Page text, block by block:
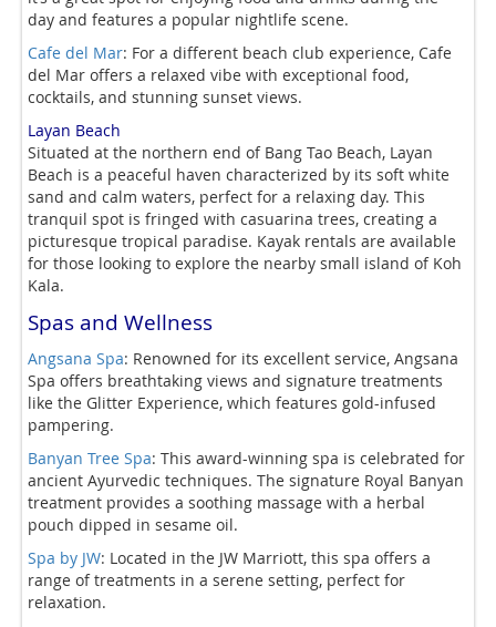
day and features a popular nightlife scene.
Cafe del Mar: For a different beach club experience, Cafe
del Mar offers a relaxed vibe with exceptional food,
cocktails, and stunning sunset views.
Layan Beach
Situated at the northern end of Bang Tao Beach, Layan
Beach is a peaceful haven characterized by its soft white
sand and calm waters, perfect for a relaxing day. This
tranquil spot is fringed with casuarina trees, creating a
picturesque tropical paradise. Kayak rentals are available
for those looking to explore the nearby small island of Koh
Kala.
Spas and Wellness
Angsana Spa: Renowned for its excellent service, Angsana
Spa offers breathtaking views and signature treatments
like the Glitter Experience, which features gold-infused
pampering.
Banyan Tree Spa: This award-winning spa is celebrated for
ancient Ayurvedic techniques. The signature Royal Banyan
treatment provides a soothing massage with a herbal
pouch dipped in sesame oil.
Spa by JW: Located in the JW Marriott, this spa offers a
range of treatments in a serene setting, perfect for
relaxation.